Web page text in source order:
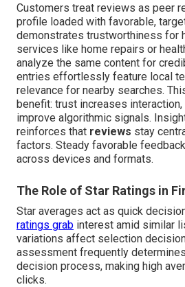
Customers treat reviews as peer
profile loaded with favorable,
demonstrates trustworthiness for
services like home repairs or
analyze the same content for
entries effortlessly feature local
relevance for nearby searches.
benefit: trust increases
improve algorithmic signals.
reinforces that reviews stay
factors. Steady favorable
across devices and formats.
The Role of Star Ratings in
Star averages act as quick
ratings grab interest amid similar
variations affect selection
assessment frequently
decision process, making high
clicks.